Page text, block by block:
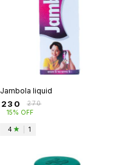
Jambola liquid
230 ₹270
15% OFF
4 1